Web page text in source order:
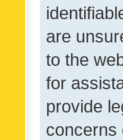
are
to the
for
provide
concerns